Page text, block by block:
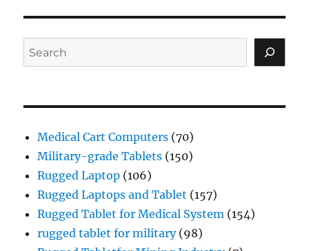
Search
Medical Cart Computers (70)
Military-grade Tablets (150)
Rugged Laptop (106)
Rugged Laptops and Tablet (157)
Rugged Tablet for Medical System (154)
rugged tablet for military(98)